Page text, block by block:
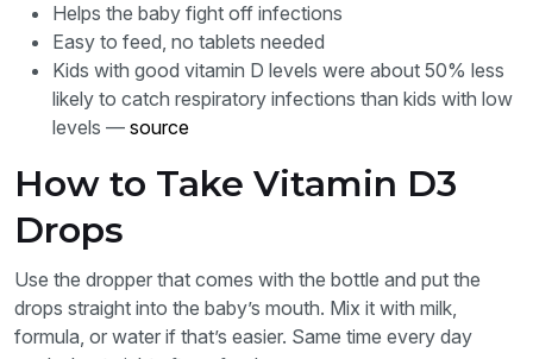
Helps the baby fight off infections
Easy to feed, no tablets needed
Kids with good vitamin D levels were about 50% less
likely to catch respiratory infections than kids with low
levels — source
How to Take Vitamin D3
Drops
Use the dropper that comes with the bottle and put the
drops straight into the baby’s mouth. Mix it with milk,
formula, or water if that’s easier. Same time every day